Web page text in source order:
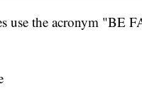
use the acronym "BE